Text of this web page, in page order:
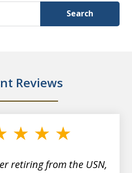
Search
Reviews
retiring from the USN,